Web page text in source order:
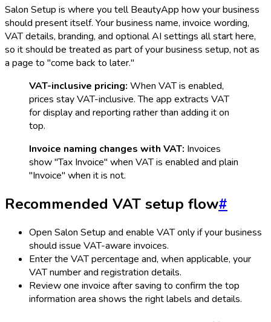
Salon Setup is where you tell BeautyApp how your business
should present itself. Your business name, invoice wording,
VAT details, branding, and optional AI settings all start here,
so it should be treated as part of your business setup, not as
a page to "come back to later."
VAT-inclusive pricing: When VAT is enabled,
prices stay VAT-inclusive. The app extracts VAT
for display and reporting rather than adding it on
top.
Invoice naming changes with VAT: Invoices
show "Tax Invoice" when VAT is enabled and plain
"Invoice" when it is not.
Recommended VAT setup flow#
Open Salon Setup and enable VAT only if your business
should issue VAT-aware invoices.
Enter the VAT percentage and, when applicable, your
VAT number and registration details.
Review one invoice after saving to confirm the top
information area shows the right labels and details.